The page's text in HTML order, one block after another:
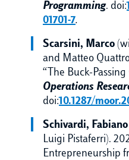
Programming. doi:
01701-7.
Scarsini, Marco
and Matteo
“The Buck-Passing
Operations
doi:10.1287/
Schivardi, Fabiano
Luigi Pistaferri).
Entrepreneurship